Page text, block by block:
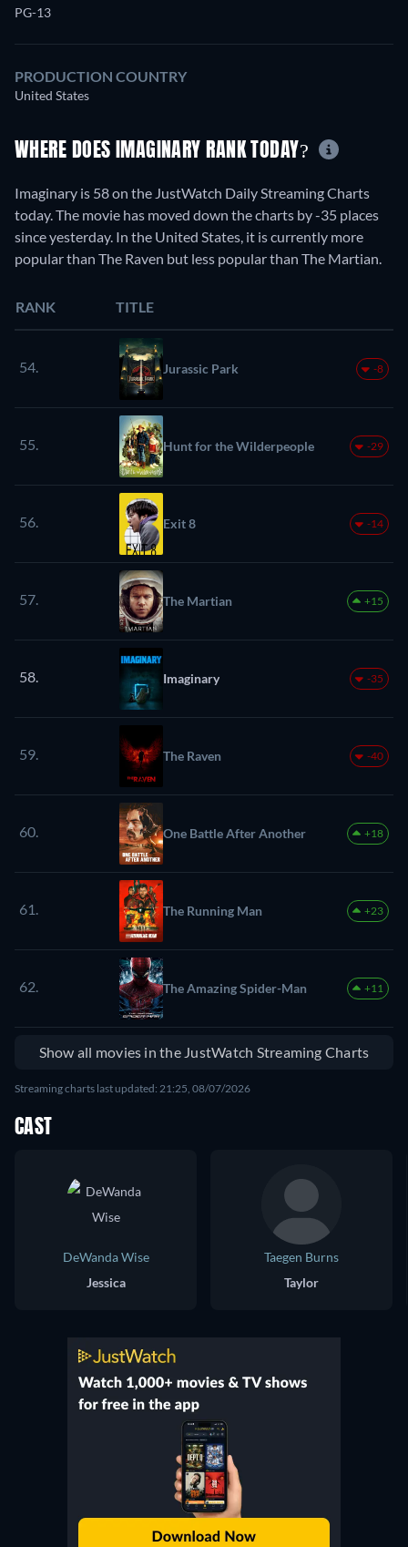
PG-13
PRODUCTION COUNTRY
United States
WHERE DOES IMAGINARY RANK TODAY?
Imaginary is 58 on the JustWatch Daily Streaming Charts
today. The movie has moved down the charts by -35 places
since yesterday. In the United States, it is currently more
popular than The Raven but less popular than The Martian.
RANK TITLE
54. Jurassic Park -8
55. Hunt for the Wilderpeople -29
56. Exit 8 -14
57. The Martian +15
58. Imaginary -35
59. The Raven -40
60. One Battle After Another +18
61. The Running Man +23
62. The Amazing Spider-Man +11
Show all movies in the JustWatch Streaming Charts
Streaming charts last updated: 21:25, 08/07/2026
CAST
DeWanda Wise
Jessica
Taegen Burns
Taylor